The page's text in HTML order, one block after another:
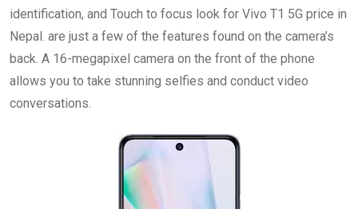
identification, and Touch to focus look for Vivo T1 5G price in
Nepal. are just a few of the features found on the camera’s
back. A 16-megapixel camera on the front of the phone
allows you to take stunning selfies and conduct video
conversations.